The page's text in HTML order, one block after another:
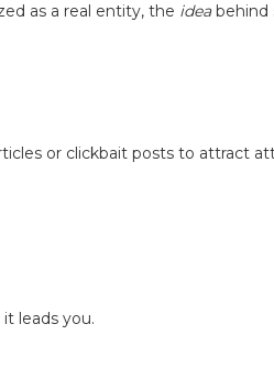
as a real entity, the ideabehind
or clickbait posts to attract
leads you.